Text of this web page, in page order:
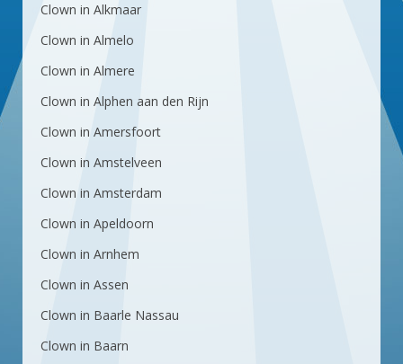
Clown in Alkmaar
Clown in Almelo
Clown in Almere
Clown in Alphen aan den Rijn
Clown in Amersfoort
Clown in Amstelveen
Clown in Amsterdam
Clown in Apeldoorn
Clown in Arnhem
Clown in Assen
Clown in Baarle Nassau
Clown in Baarn